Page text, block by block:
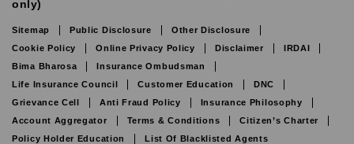
only)
Sitemap Public Disclosure
Other Disclosure
Cookie Policy
Online Privacy Policy Disclaimer
IRDAI
Bima Bharosa
Insurance Ombudsman
Life Insurance Council
Customer Education
DNC
Grievance Cell
Anti Fraud Policy
Insurance Philosophy
Account Aggregator
Terms & Conditions
Citizen’s Charter
Policy Holder Education
List Of Blacklisted Agents